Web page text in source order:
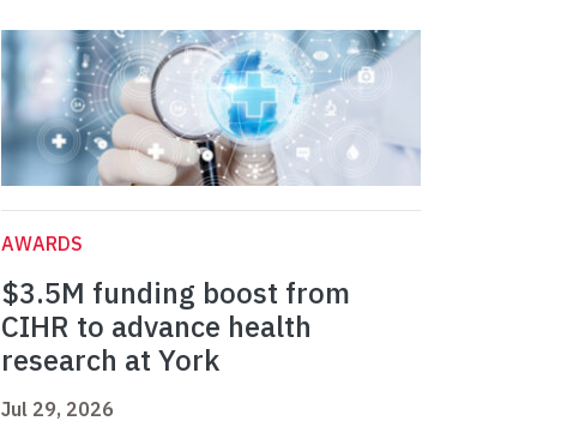
AWARDS
$3.5M funding boost from
CIHR to advance health
research at York
Jul 29, 2026